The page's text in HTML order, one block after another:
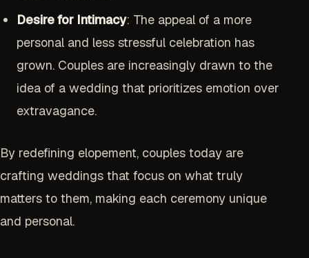
Desire for Intimacy: The appeal of a more
personal and less stressful celebration has
grown. Couples are increasingly drawn to the
idea of a wedding that prioritizes emotion over
extravagance.
By redefining elopement, couples today are
crafting weddings that focus on what truly
matters to them, making each ceremony unique
and personal.